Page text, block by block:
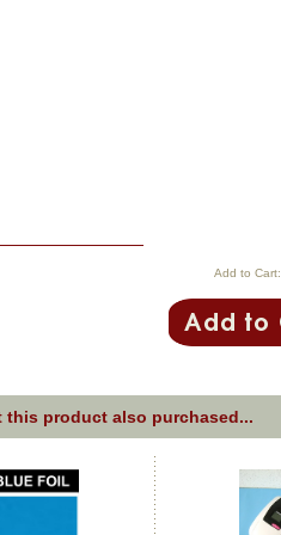
Add to Cart:
this product also purchased...